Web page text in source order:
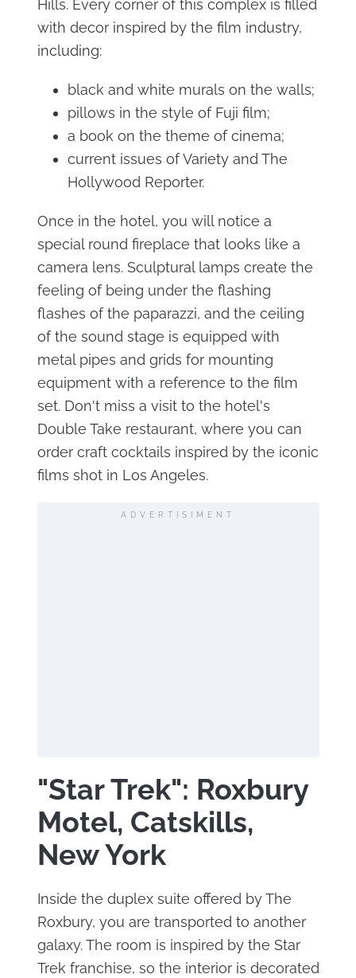
Hills. Every corner of this complex is filled
with decor inspired by the film industry,
including:
black and white murals on the walls;
pillows in the style of Fuji film;
a book on the theme of cinema;
current issues of Variety and The
Hollywood Reporter.
Once in the hotel, you will notice a
special round fireplace that looks like a
camera lens. Sculptural lamps create the
feeling of being under the flashing
flashes of the paparazzi, and the ceiling
of the sound stage is equipped with
metal pipes and grids for mounting
equipment with a reference to the film
set. Don't miss a visit to the hotel's
Double Take restaurant, where you can
order craft cocktails inspired by the iconic
films shot in Los Angeles.
ADVERTISIMENT
"Star Trek": Roxbury
Motel, Catskills,
New York
Inside the duplex suite offered by The
Roxbury, you are transported to another
galaxy. The room is inspired by the Star
Trek franchise, so the interior is decorated